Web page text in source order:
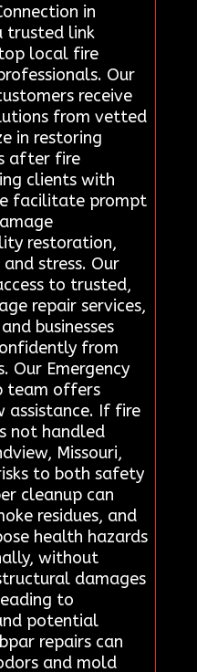
in
trusted link
local fire
Our
receive
from vetted
in restoring
after fire
clients with
facilitate prompt
restoration,
stress. Our
to trusted,
repair services,
businesses
from
Our Emergency
team offers
assistance. If fire
not handled
Missouri,
to both safety
cleanup can
residues, and
health hazards
without
damages
to
potential
repairs can
and mold